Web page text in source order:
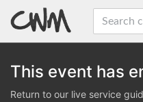
This event has
Return to our live service